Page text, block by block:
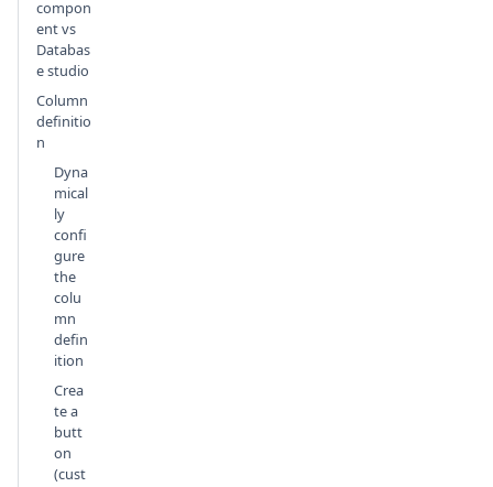
compon
ent vs
Databas
e studio
Column
definitio
n
Dyna
mical
ly
confi
gure
the
colu
mn
defin
ition
Crea
te a
butt
on
(cust